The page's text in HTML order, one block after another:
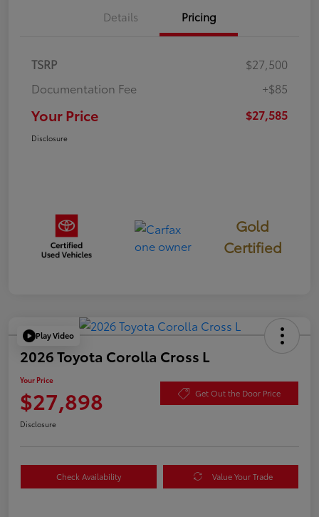
Details Pricing
TSRP
$27,500
Documentation Fee
+$85
Your Price $27,585
Disclosure
Gold
Certified
Play Video
2026 Toyota Corolla Cross L
Your Price
$27,898 Get Out the Door Price
Disclosure
Check Availability Value Your Trade